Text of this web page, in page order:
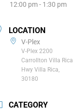
12:00 pm - 1:30 pm
LOCATION
V-Plex
V-Plex 2200
Carrollton Villa Rica
Hwy Villa Rica,
30180
CATEGORY